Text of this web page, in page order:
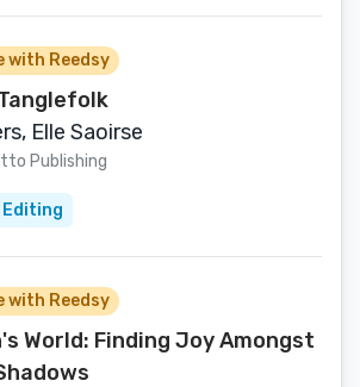
with Reedsy
Elle Saoirse
Publishing
Editing
with Reedsy
World: Finding Joy Amongst